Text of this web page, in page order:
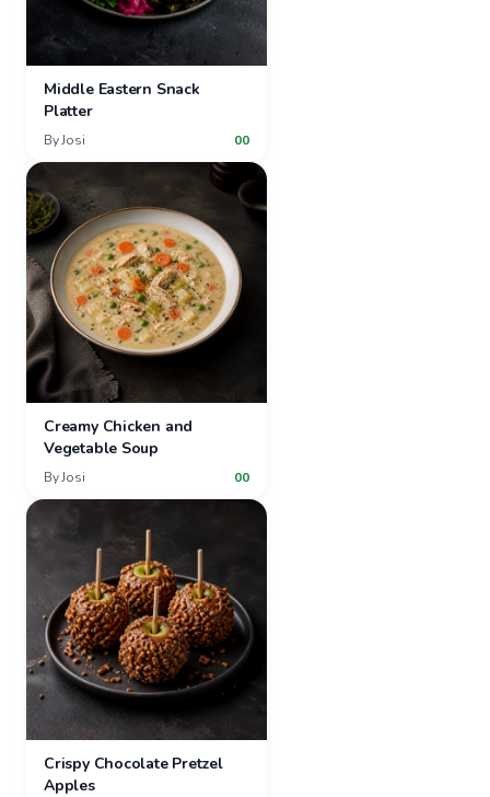
Middle Eastern Snack
Platter
ByJosi 00
Creamy Chicken and
Vegetable Soup
ByJosi 00
Crispy Chocolate Pretzel
Apples